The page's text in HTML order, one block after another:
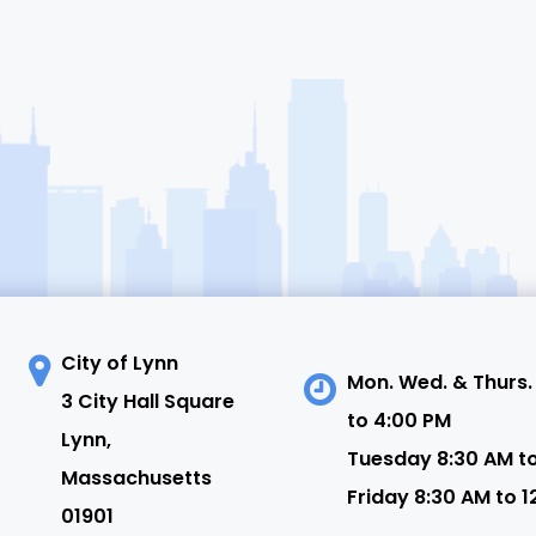
City of Lynn
3 City Hall Square
Lynn,
Massachusetts
01901
Mon. Wed. &
to 4:00 PM
Tuesday 8:30 AM
Friday 8:30 AM to